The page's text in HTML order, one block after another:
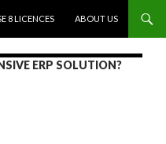
8 LICENCES ABOUT US
ERP SOLUTION?